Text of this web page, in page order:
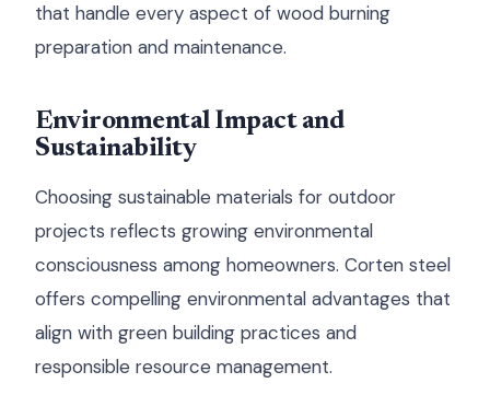
that handle every aspect of wood burning
preparation and maintenance.
Environmental Impact and
Sustainability
Choosing sustainable materials for outdoor
projects reflects growing environmental
consciousness among homeowners. Corten steel
offers compelling environmental advantages that
align with green building practices and
responsible resource management.